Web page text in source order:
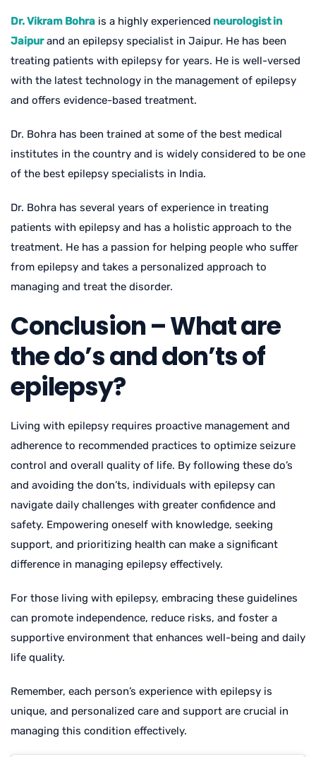
Dr. Vikram Bohra is a highly experienced neurologist in
Jaipurand an epilepsy specialist in Jaipur. He has been
treating patients with epilepsy for years. He is well-versed
with the latest technology in the management of epilepsy
and offers evidence-based treatment.
Dr. Bohra has been trained at some of the best medical
institutes in the country and is widely considered to be one
of the best epilepsy specialists in India.
Dr. Bohra has several years of experience in treating
patients with epilepsy and has a holistic approach to the
treatment. He has a passion for helping people who suffer
from epilepsy and takes a personalized approach to
managing and treat the disorder.
Conclusion – What are
the do’s and don’ts of
epilepsy?
Living with epilepsy requires proactive management and
adherence to recommended practices to optimize seizure
control and overall quality of life. By following these do’s
and avoiding the don’ts, individuals with epilepsy can
navigate daily challenges with greater confidence and
safety. Empowering oneself with knowledge, seeking
support, and prioritizing health can make a significant
difference in managing epilepsy effectively.
For those living with epilepsy, embracing these guidelines
can promote independence, reduce risks, and foster a
supportive environment that enhances well-being and daily
life quality.
Remember, each person’s experience with epilepsy is
unique, and personalized care and support are crucial in
managing this condition effectively.